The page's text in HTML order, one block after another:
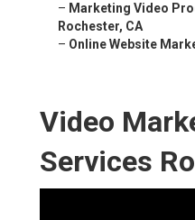
– Marketing Video
Rochester, CA
– Online Website
Video
Services